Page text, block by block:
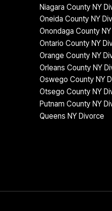
Niagara County NY
Oneida County NY
Onondaga County
Ontario County NY
Orange County NY
Orleans County NY
Oswego County NY
Otsego County NY
Putnam County NY
Queens NY Divorce